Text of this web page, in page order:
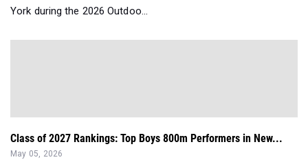
York during the 2026 Outdoo...
Class of 2027 Rankings: Top Boys 800m Performers in New...
May 05, 2026